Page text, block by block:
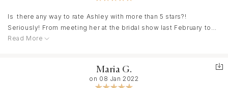
Is there any way to rate Ashley with more than 5 stars?!
Seriously! From meeting her at the bridal show last February to
having our wedding Ashley has truly been amazing! I am so sorry
and see your true beauty and really brings out the love between
you and your loved ones! I have a stepson who likes to be
Read More
Maria G.
on 08 Jan 2022